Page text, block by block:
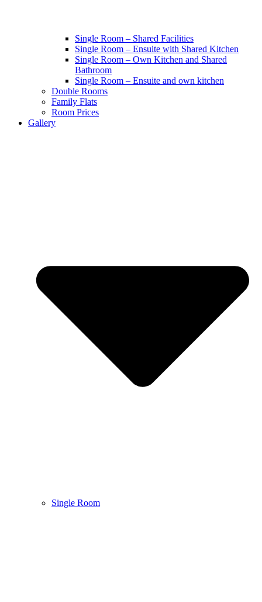
Single Room – Shared Facilities
Single Room – Ensuite with Shared Kitchen
Single Room – Own Kitchen and Shared
Bathroom
Single Room – Ensuite and own kitchen
Double Rooms
Family Flats
Room Prices
Gallery
Single Room